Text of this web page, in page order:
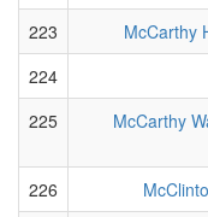
223
McCarthy
224
225
McCarthy
226